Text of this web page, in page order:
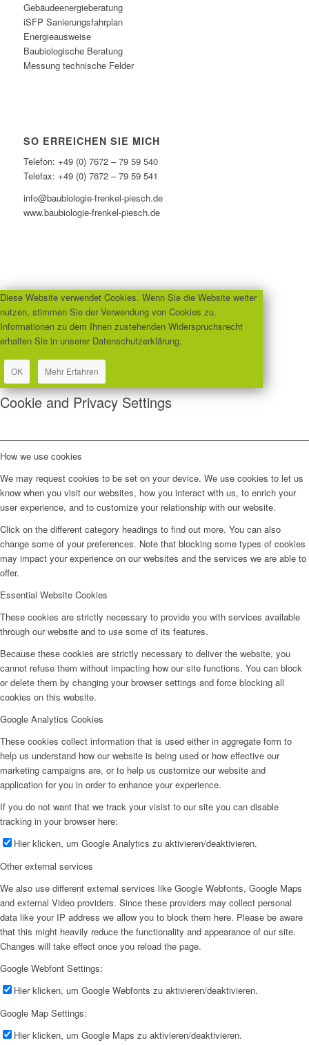
Gebäudeenergieberatung
iSFP Sanierungsfahrplan
Energieausweise
Baubiologische Beratung
Messung technische Felder
SO ERREICHEN SIE MICH
Telefon: +49 (0) 7672 – 79 59 540
Telefax: +49 (0) 7672 – 79 59 541
info@baubiologie-frenkel-piesch.de
www.baubiologie-frenkel-piesch.de
Diese Website verwendet Cookies. Wenn Sie die Website weiter
nutzen, stimmen Sie der Verwendung von Cookies zu.
Informationen zu dem Ihnen zustehenden Widerspruchsrecht
erhalten Sie in unserer Datenschutzerklärung.
OK Mehr Erfahren
Cookie and Privacy Settings
How we use cookies
We may request cookies to be set on your device. We use cookies to let us
know when you visit our websites, how you interact with us, to enrich your
user experience, and to customize your relationship with our website.
Click on the different category headings to find out more. You can also
change some of your preferences. Note that blocking some types of cookies
may impact your experience on our websites and the services we are able to
offer.
Essential Website Cookies
These cookies are strictly necessary to provide you with services available
through our website and to use some of its features.
Because these cookies are strictly necessary to deliver the website, you
cannot refuse them without impacting how our site functions. You can block
or delete them by changing your browser settings and force blocking all
cookies on this website.
Google Analytics Cookies
These cookies collect information that is used either in aggregate form to
help us understand how our website is being used or how effective our
marketing campaigns are, or to help us customize our website and
application for you in order to enhance your experience.
If you do not want that we track your visist to our site you can disable
tracking in your browser here:
Hier klicken, um Google Analytics zu aktivieren/deaktivieren.
Other external services
We also use different external services like Google Webfonts, Google Maps
and external Video providers. Since these providers may collect personal
data like your IP address we allow you to block them here. Please be aware
that this might heavily reduce the functionality and appearance of our site.
Changes will take effect once you reload the page.
Google Webfont Settings:
Hier klicken, um Google Webfonts zu aktivieren/deaktivieren.
Google Map Settings:
Hier klicken, um Google Maps zu aktivieren/deaktivieren.